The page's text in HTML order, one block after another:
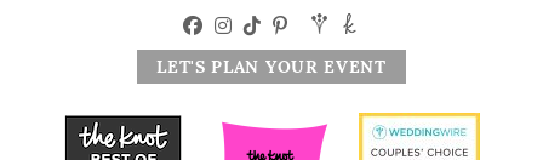
LET'S PLAN YOUR EVENT